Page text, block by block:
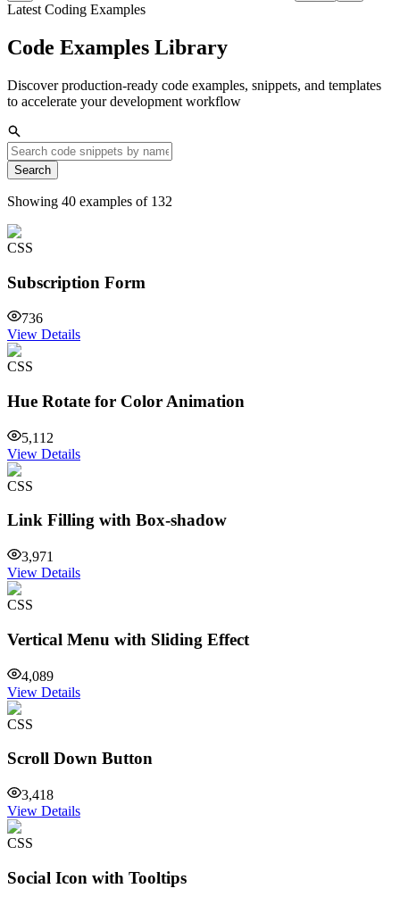
Latest Coding Examples
Code Examples Library
Discover production-ready code examples, snippets, and templates
to accelerate your development workflow
Search
Showing 40 examples of 132
CSS
Subscription Form
736
View Details
CSS
Hue Rotate for Color Animation
5,112
View Details
CSS
Link Filling with Box-shadow
3,971
View Details
CSS
Vertical Menu with Sliding Effect
4,089
View Details
CSS
Scroll Down Button
3,418
View Details
CSS
Social Icon with Tooltips